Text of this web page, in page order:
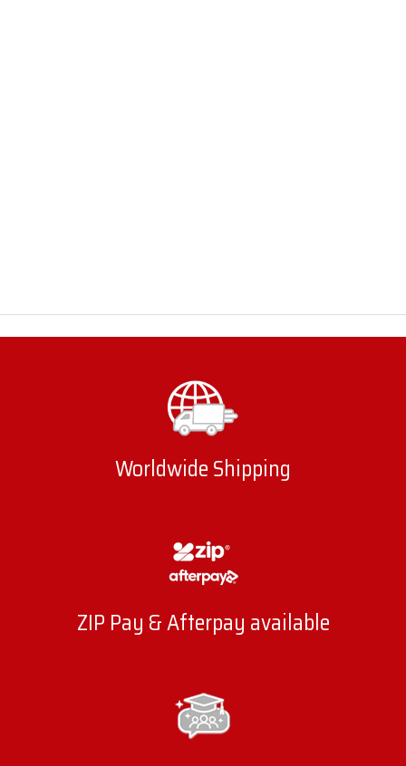
Worldwide Shipping
ZIP Pay & Afterpay available